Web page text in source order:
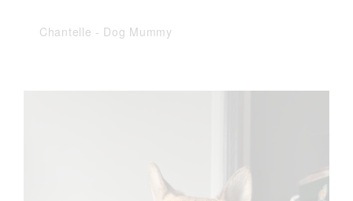
Chantelle - Dog Mummy